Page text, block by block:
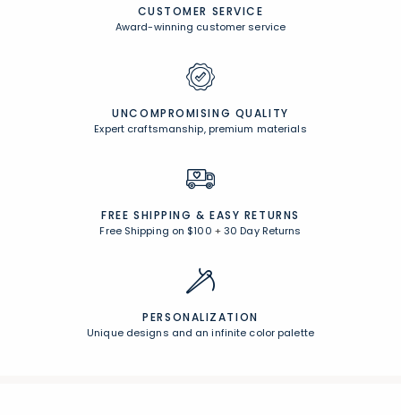
CUSTOMER SERVICE
Award-winning customer service
UNCOMPROMISING QUALITY
Expert craftsmanship, premium materials
FREE SHIPPING & EASY RETURNS
Free Shipping on $100 +30 Day Returns
PERSONALIZATION
Unique designs and an infinite color palette